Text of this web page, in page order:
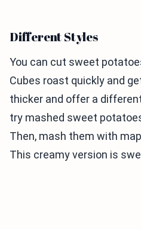
Different Styles
You can cut sweet
Cubes roast quickly and
thicker and offer a
try mashed sweet
Then, mash them with
This creamy version is